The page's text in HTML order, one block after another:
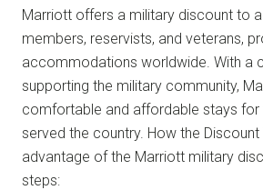
Marriott offers a military discount to
members, reservists, and veterans,
accommodations worldwide. With a
supporting the military community,
comfortable and affordable stays for
served the country. How the
advantage of the Marriott military
steps: